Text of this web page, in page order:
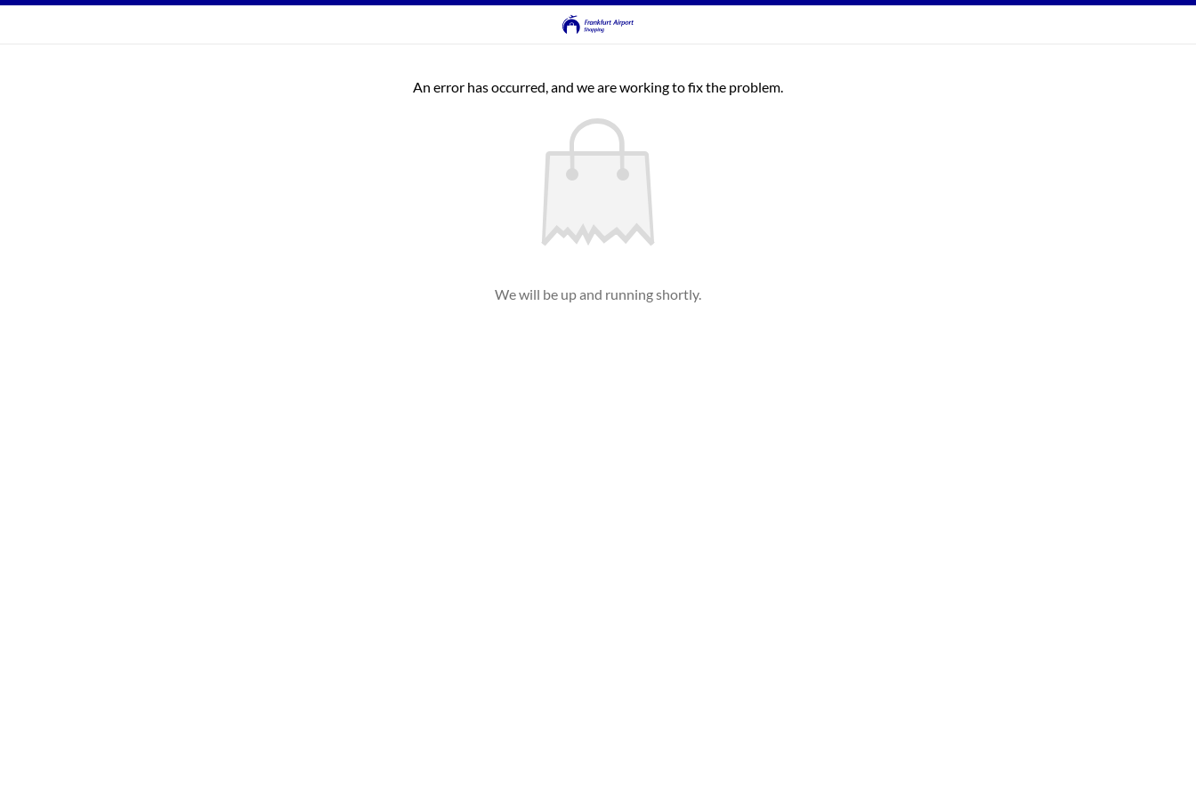
An error has occurred, and we are working to fix the problem.
We will be up and running shortly.